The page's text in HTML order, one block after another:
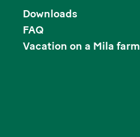
Downloads
FAQ
Vacation on a Mila farm